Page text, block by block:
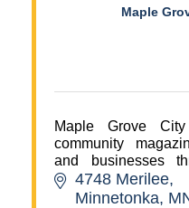
Maple
Maple Grove
community
and businesses
events, and
4748 Merilee
Minnetonka